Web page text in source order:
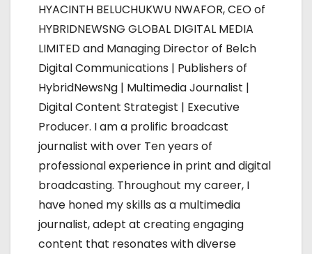
HYACINTH BELUCHUKWU NWAFOR, CEO of
HYBRIDNEWSNG GLOBAL DIGITAL MEDIA
LIMITED and Managing Director of Belch
Digital Communications | Publishers of
HybridNewsNg | Multimedia Journalist |
Digital Content Strategist | Executive
Producer. I am a prolific broadcast
journalist with over Ten years of
professional experience in print and digital
broadcasting. Throughout my career, I
have honed my skills as a multimedia
journalist, adept at creating engaging
content that resonates with diverse